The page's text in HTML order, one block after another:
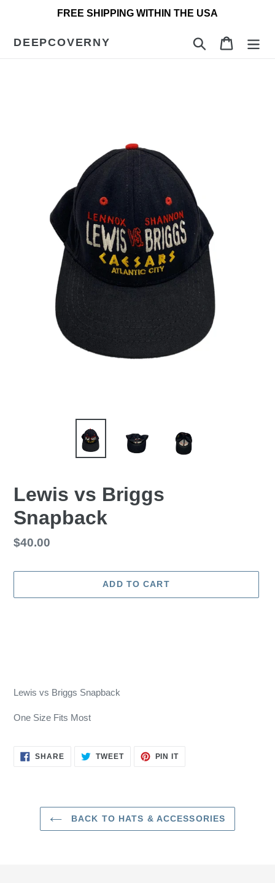
FREE SHIPPING WITHIN THE USA
DEEPCOVERNY Search Cart
Lewis vs Briggs
Snapback
Regular
$40.00
ADD TO CART
product
your
Lewis vs Briggs Snapback
One Size Fits Most
SHARESHARE TWEETTWEET
PIN ITPIN
BACK TO HATS & ACCESSORIES